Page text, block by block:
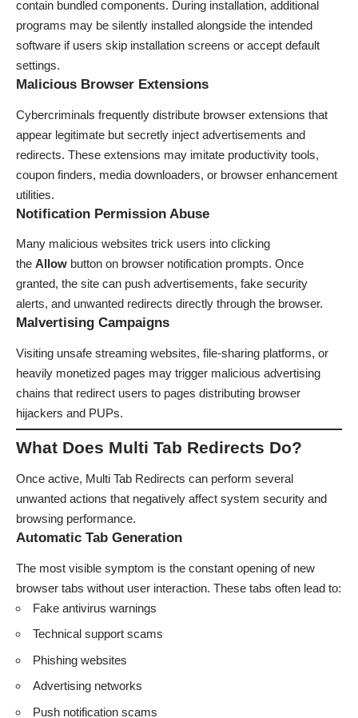
contain bundled components. During installation, additional
programs may be silently installed alongside the intended
software if users skip installation screens or accept default
settings.
Malicious Browser Extensions
Cybercriminals frequently distribute browser extensions that
appear legitimate but secretly inject advertisements and
redirects. These extensions may imitate productivity tools,
coupon finders, media downloaders, or browser enhancement
utilities.
Notification Permission Abuse
Many malicious websites trick users into clicking
the Allow button on browser notification prompts. Once
granted, the site can push advertisements, fake security
alerts, and unwanted redirects directly through the browser.
Malvertising Campaigns
Visiting unsafe streaming websites, file-sharing platforms, or
heavily monetized pages may trigger malicious advertising
chains that redirect users to pages distributing browser
hijackers and PUPs.
What Does Multi Tab Redirects Do?
Once active, Multi Tab Redirects can perform several
unwanted actions that negatively affect system security and
browsing performance.
Automatic Tab Generation
The most visible symptom is the constant opening of new
browser tabs without user interaction. These tabs often lead to:
Fake antivirus warnings
Technical support scams
Phishing websites
Advertising networks
Push notification scams